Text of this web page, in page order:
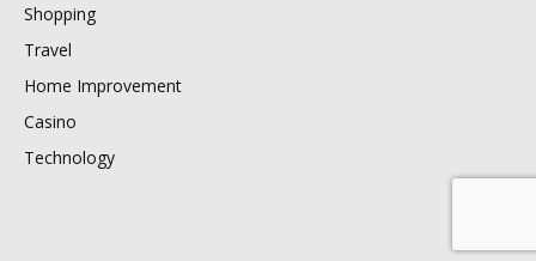
Shopping
Travel
Home Improvement
Casino
Technology